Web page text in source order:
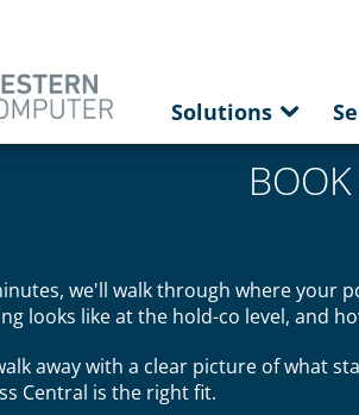
Solutions
we'll walk through where your
looks like at the hold-co level, and
away with a clear picture of what
Central is the right fit.